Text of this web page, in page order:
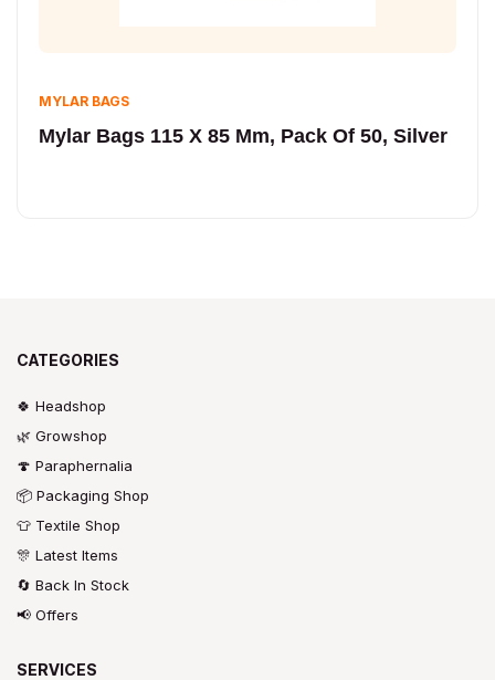
MYLAR BAGS
Mylar Bags 115 X 85 Mm, Pack Of 50, Silver
CATEGORIES
🍀 Headshop
🌿 Growshop
🍄 Paraphernalia
📦 Packaging Shop
👕 Textile Shop
🎊 Latest Items
🔄 Back In Stock
📢 Offers
SERVICES